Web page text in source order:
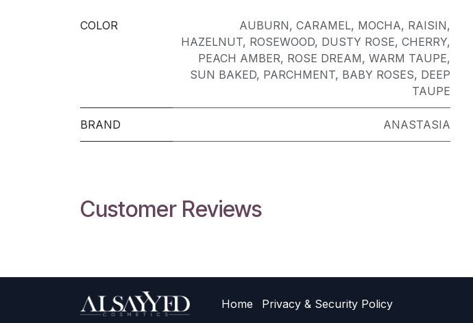
COLOR AUBURN, CARAMEL, MOCHA, RAISIN,
HAZELNUT, ROSEWOOD, DUSTY ROSE, CHERRY,
PEACH AMBER, ROSE DREAM, WARM TAUPE,
SUN BAKED, PARCHMENT, BABY ROSES, DEEP
TAUPE
BRAND ANASTASIA
Customer Reviews
Home Privacy & Sec​urity Policy